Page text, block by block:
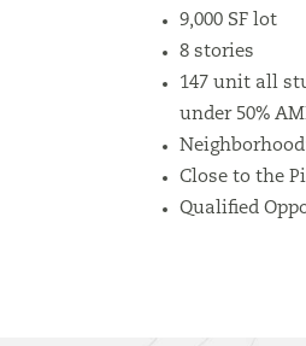
9,000 SF lot
8 stories
147 unit all
under 50%
Close to the
Qualified